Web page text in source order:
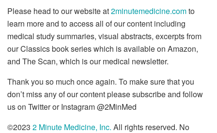
Please head to our website at2minutemedicine.comto
learn more and to access all of our content including
medical study summaries, visual abstracts, excerpts from
our Classics book series which is available on Amazon,
and The Scan, which is our medical newsletter.
Thank you so much once again. To make sure that you
don’t miss any of our content please subscribe and follow
us on Twitter or Instagram @2MinMed
©2023 2 Minute Medicine, Inc. All rights reserved. No